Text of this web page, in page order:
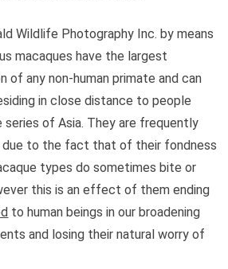
Wildlife Photography Inc. by means
macaques have the largest
of any non-human primate and can
in close distance to people
of Asia. They are frequently
to the fact that of their fondness
types do sometimes bite or
this is an effect of them ending
to human beings in our broadening
and losing their natural worry of